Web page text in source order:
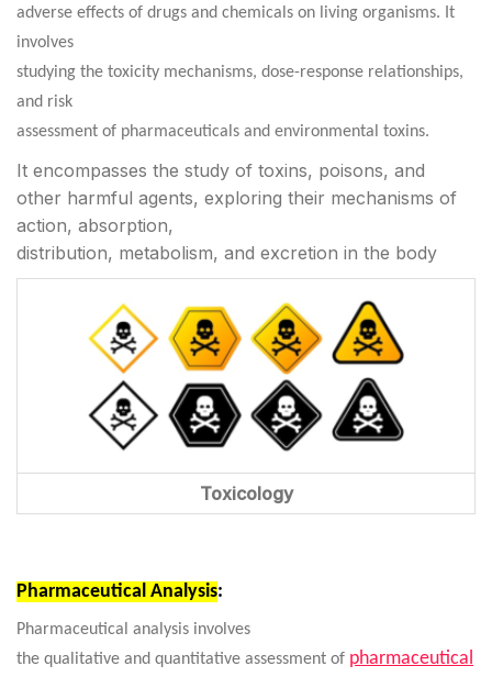
adverse effects of drugs and chemicals on living organisms. It
involves
studying the toxicity mechanisms, dose-response relationships,
and risk
assessment of pharmaceuticals and environmental toxins.
It encompasses the study of toxins, poisons, and
other harmful agents, exploring their mechanisms of
action, absorption,
distribution, metabolism, and excretion in the body
Toxicology
Pharmaceutical Analysis:
Pharmaceutical analysis involves
the qualitative and quantitative assessment of pharmaceutical